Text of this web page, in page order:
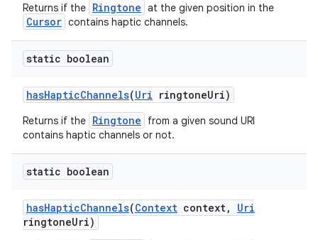
Returns if the Ringtone at the given position in the
Cursor contains haptic channels.
static boolean
hasHapticChannels(Uri ringtoneUri)
Returns if the Ringtone
from a given sound URI
contains haptic channels or not.
static boolean
hasHapticChannels(Context context,
Uri
ringtoneUri)